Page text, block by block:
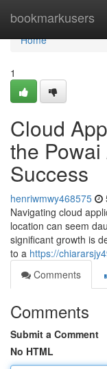
bookmarkusers
Home
Home
1
Cloud
the
Success
henriwmwy468575
Navigating cloud
location can seem
significant growth is
to a https://
Comments
Comments
Submit a Comment
No HTML